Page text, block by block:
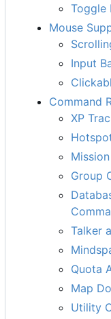
Toggle
Mouse
Input
Command
XP
Group
Talker
Quota
Map
Utility